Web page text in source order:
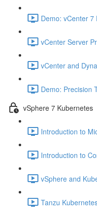
Demo: vCenter 7
vCenter Server
vCenter and
Demo: Precision
vSphere 7 Kubernetes
Introduction to
Introduction to
vSphere and
Tanzu